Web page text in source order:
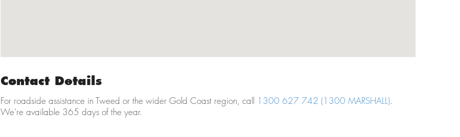
Contact Details
For roadside assistance in Tweed or the wider Gold Coast region, call 1300 627 742 (1300 MARSHALL).
We’re available 365 days of the year.